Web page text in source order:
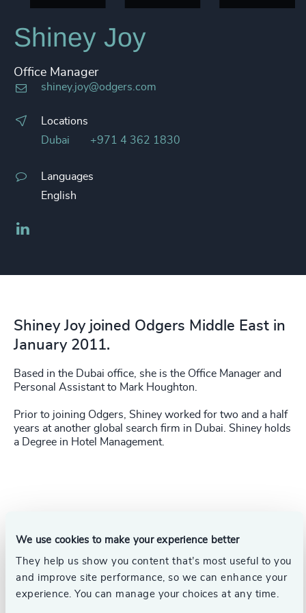
We use cookies to make your experience better
They help us show you content that’s most useful to you
and improve site performance, so we can enhance your
experience. You can manage your choices at any time.
Shiney Joy
Office Manager
shiney.joy@odgers.com
Locations
Dubai
+971 4 362 1830
Languages
English
Shiney Joy joined Odgers Middle East in
January 2011.
Based in the Dubai office, she is the Office Manager and
Personal Assistant to Mark Houghton.
Prior to joining Odgers, Shiney worked for two and a half
years at another global search firm in Dubai. Shiney holds
a Degree in Hotel Management.